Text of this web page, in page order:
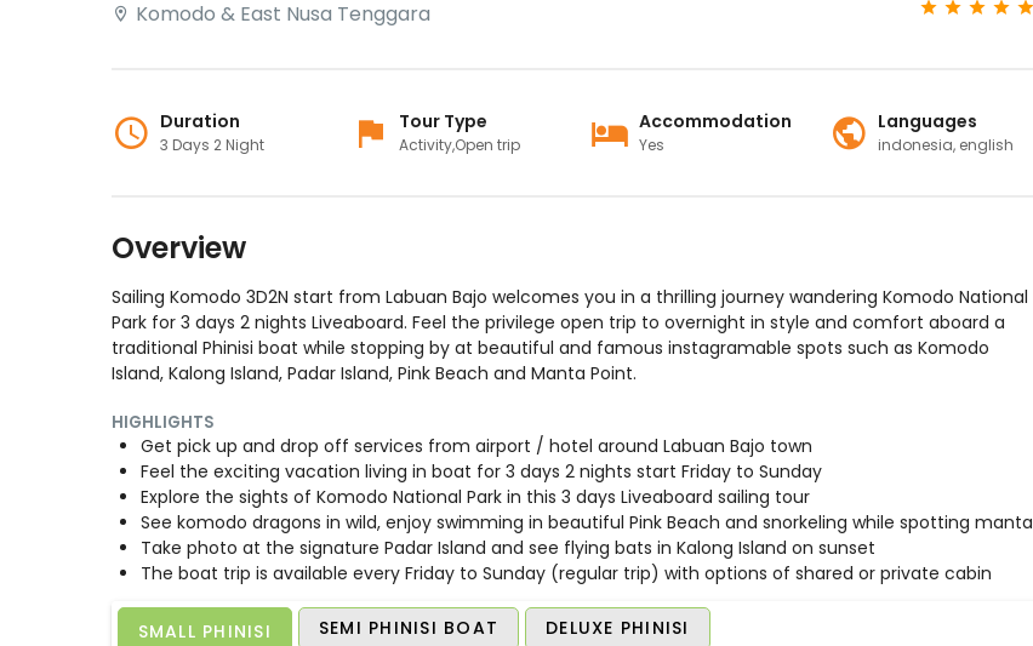
Komodo & East Nusa Tenggara
Duration
3 Days 2 Night
Tour Type
Activity,Open trip
Accommodation
Yes
Languages
indonesia, english
Overview
Sailing Komodo 3D2N start from Labuan Bajo welcomes you in a thrilling journey wandering Komodo National
Park for 3 days 2 nights Liveaboard. Feel the privilege open trip to overnight in style and comfort aboard a
traditional Phinisi boat while stopping by at beautiful and famous instagramable spots such as Komodo
Island, Kalong Island, Padar Island, Pink Beach and Manta Point.
HIGHLIGHTS
Get pick up and drop off services from airport / hotel around Labuan Bajo town
Feel the exciting vacation living in boat for 3 days 2 nights start Friday to Sunday
Explore the sights of Komodo National Park in this 3 days Liveaboard sailing tour
See komodo dragons in wild, enjoy swimming in beautiful Pink Beach and snorkeling while spotting manta
Take photo at the signature Padar Island and see flying bats in Kalong Island on sunset
The boat trip is available every Friday to Sunday (regular trip) with options of shared or private cabin
SMALL PHINISI SEMI PHINISI BOAT DELUXE PHINISI